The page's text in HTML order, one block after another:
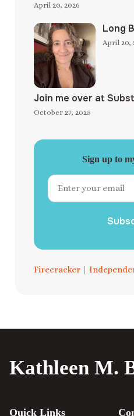
April 20, 2026
Long
April 20,
Join me over at
October 27, 2025
Sign up to
Firecracker |
Kathleen M.
Quick Links